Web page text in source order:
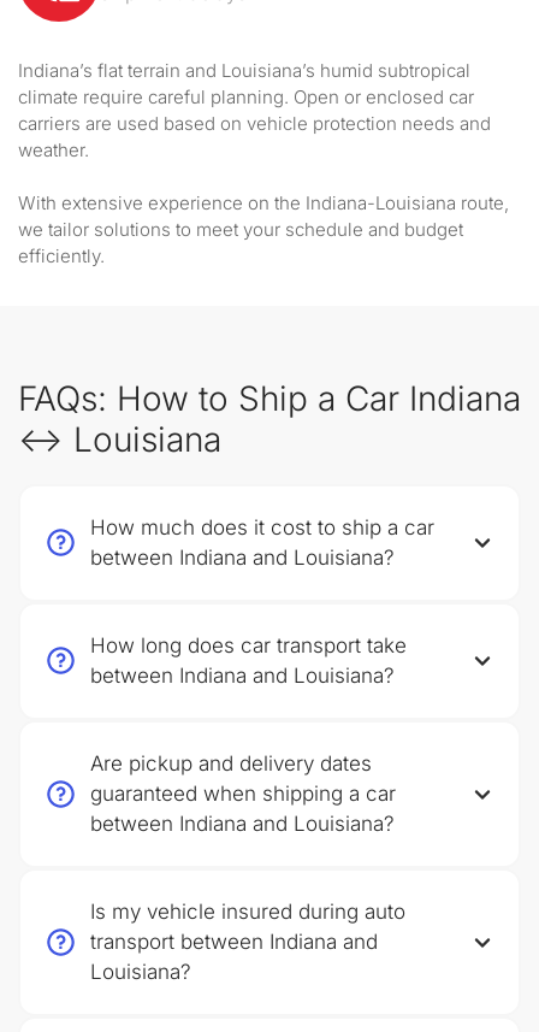
Indiana’s flat terrain and Louisiana’s humid subtropical
climate require careful planning. Open or enclosed car
carriers are used based on vehicle protection needs and
weather.
With extensive experience on the Indiana-Louisiana route,
we tailor solutions to meet your schedule and budget
efficiently.
FAQs: How to Ship a Car Indiana
↔ Louisiana
How much does it cost to ship a car
between Indiana and Louisiana?
How long does car transport take
between Indiana and Louisiana?
Are pickup and delivery dates
guaranteed when shipping a car
between Indiana and Louisiana?
Is my vehicle insured during auto
transport between Indiana and
Louisiana?